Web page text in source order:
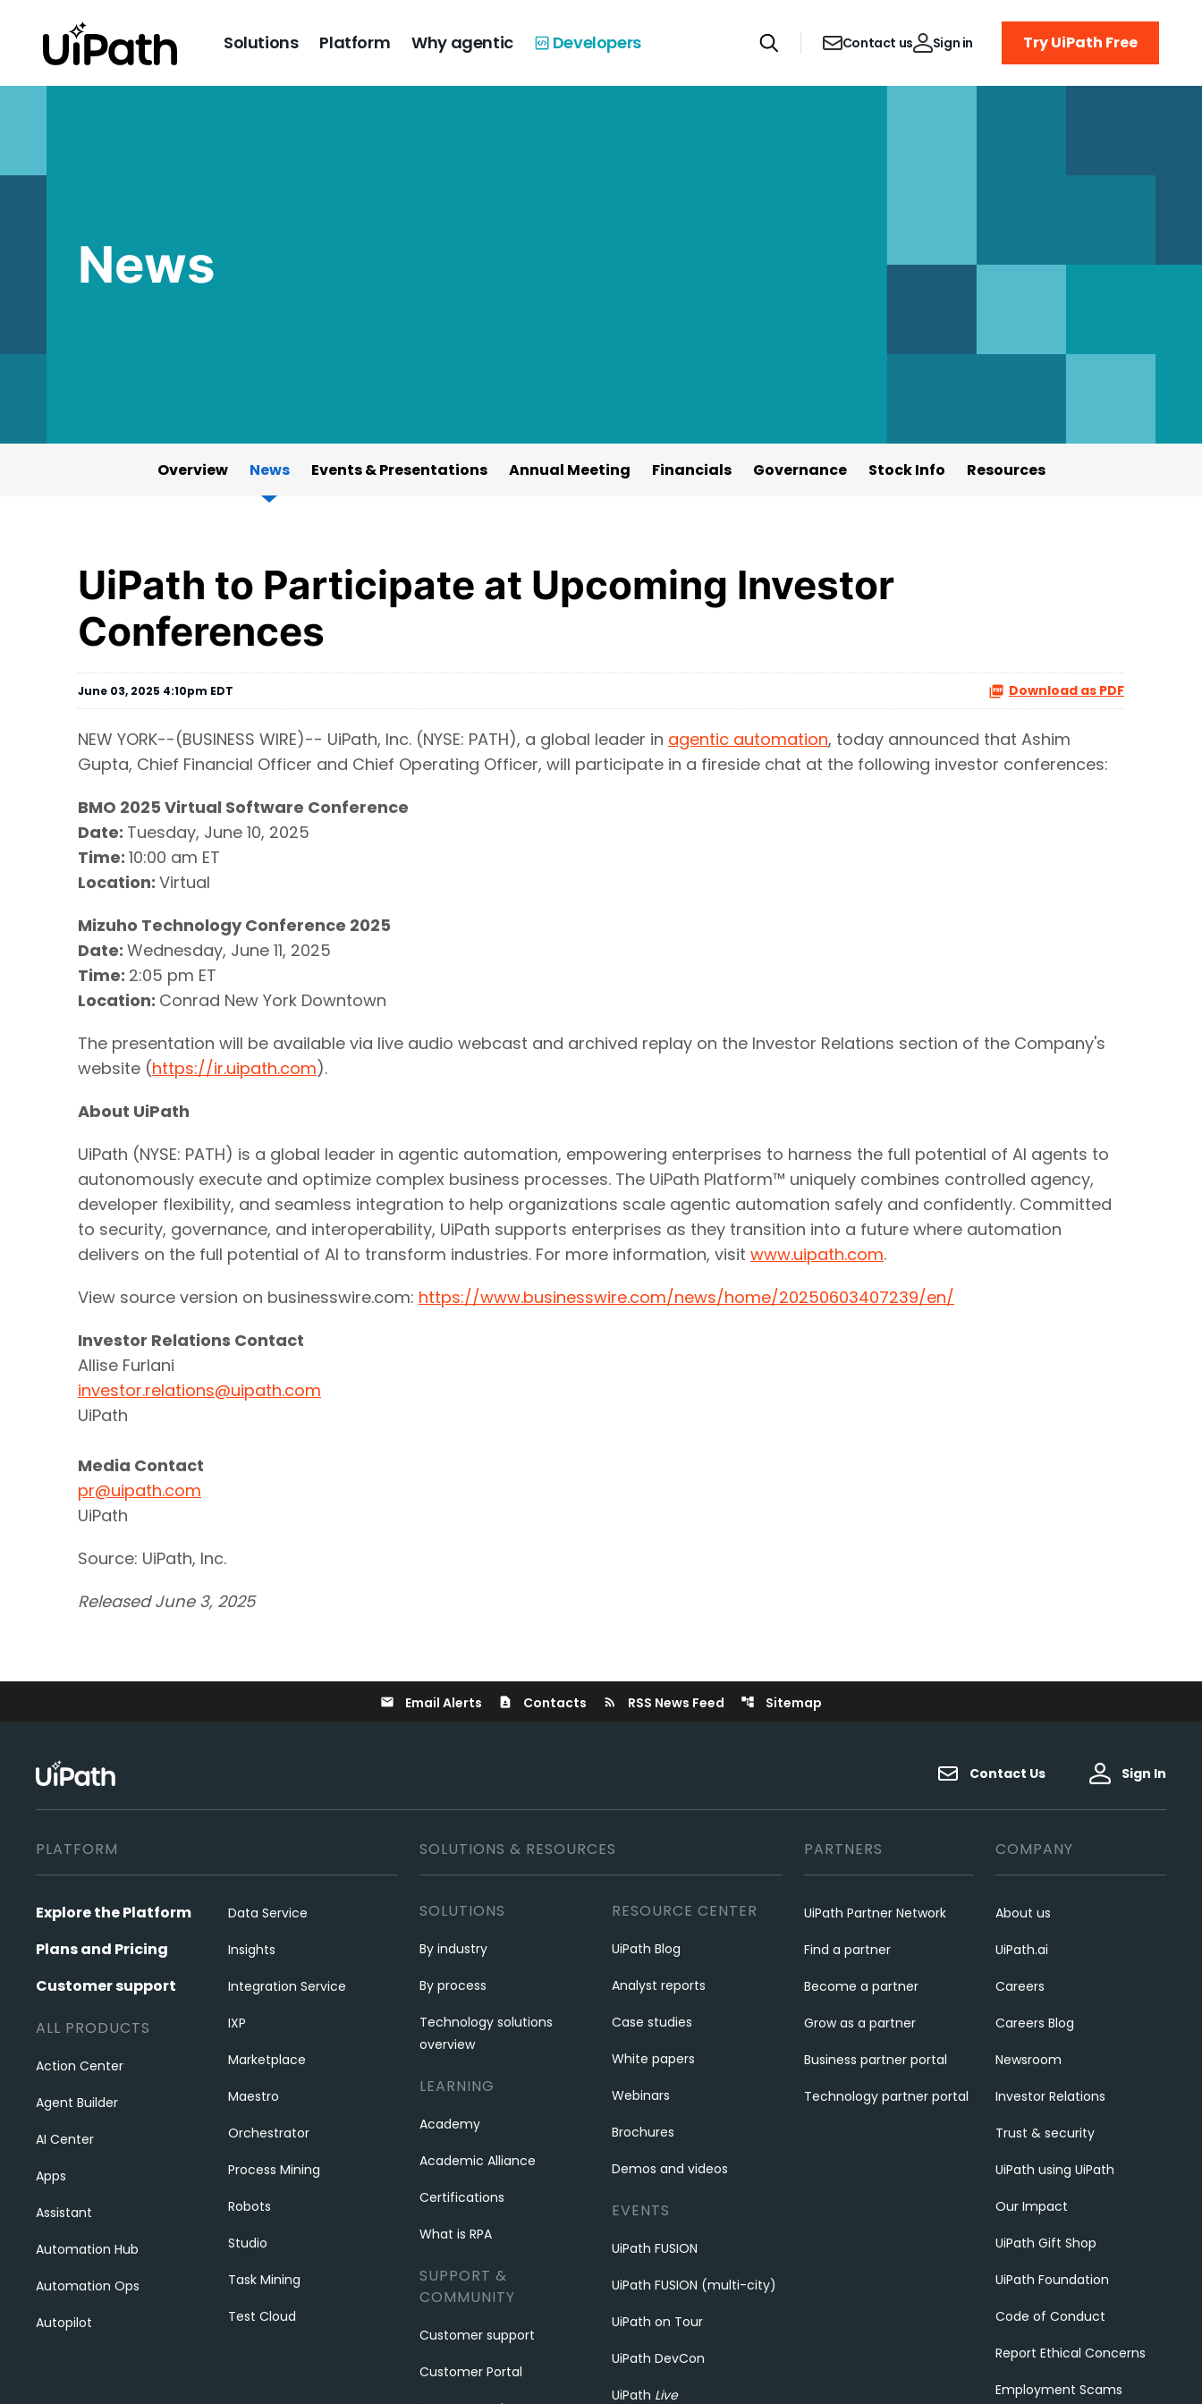
Solutions Platform Why agentic Developers Contact us Sign in Try UiPath Free
News
Overview News Events & Presentations Annual Meeting Financials Governance Stock Info Resources
UiPath to Participate at Upcoming Investor
Conferences
June 03, 2025 4:10pm EDT Download as PDF
NEW YORK--(BUSINESS WIRE)-- UiPath, Inc. (NYSE: PATH), a global leader in agentic automation, today announced that Ashim
Gupta, Chief Financial Officer and Chief Operating Officer, will participate in a fireside chat at the following investor conferences:
BMO 2025 Virtual Software Conference
Date: Tuesday, June 10, 2025
Time: 10:00 am ET
Location: Virtual
Mizuho Technology Conference 2025
Date: Wednesday, June 11, 2025
Time: 2:05 pm ET
Location: Conrad New York Downtown
The presentation will be available via live audio webcast and archived replay on the Investor Relations section of the Company's
website (https://ir.uipath.com).
About UiPath
UiPath (NYSE: PATH) is a global leader in agentic automation, empowering enterprises to harness the full potential of AI agents to
autonomously execute and optimize complex business processes. The UiPath Platform™ uniquely combines controlled agency,
developer flexibility, and seamless integration to help organizations scale agentic automation safely and confidently. Committed
to security, governance, and interoperability, UiPath supports enterprises as they transition into a future where automation
delivers on the full potential of AI to transform industries. For more information, visit www.uipath.com.
View source version on businesswire.com: https://www.businesswire.com/news/home/20250603407239/en/
Investor Relations Contact
Allise Furlani
investor.relations@uipath.com
UiPath
Media Contact
pr@uipath.com
UiPath
Source: UiPath, Inc.
Released June 3, 2025
email Email Alerts contact_page Contacts rss_feed RSS News Feed account_tree Sitemap
Contact Us Sign In
PLATFORM
Explore the Platform
Plans and Pricing
Customer support
ALL PRODUCTS
Action Center
Agent Builder
AI Center
Apps
Assistant
Automation Hub
Automation Ops
Autopilot
Data Service
Insights
Integration Service
IXP
Marketplace
Maestro
Orchestrator
Process Mining
Robots
Studio
Task Mining
Test Cloud
SOLUTIONS & RESOURCES
SOLUTIONS
By industry
By process
Technology solutions
overview
LEARNING
Academy
Academic Alliance
Certifications
What is RPA
SUPPORT &
COMMUNITY
Customer support
Customer Portal
RESOURCE CENTER
UiPath Blog
Analyst reports
Case studies
White papers
Webinars
Brochures
Demos and videos
EVENTS
UiPath FUSION
UiPath FUSION (multi-city)
UiPath on Tour
UiPath DevCon
UiPath Live
PARTNERS
UiPath Partner Network
Find a partner
Become a partner
Grow as a partner
Business partner portal
Technology partner portal
COMPANY
About us
UiPath.ai
Careers
Careers Blog
Newsroom
Investor Relations
Trust & security
UiPath using UiPath
Our Impact
UiPath Gift Shop
UiPath Foundation
Code of Conduct
Report Ethical Concerns
Employment Scams